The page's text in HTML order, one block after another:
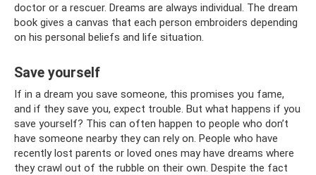
doctor or a rescuer. Dreams are always individual. The dream
book gives a canvas that each person embroiders depending
on his personal beliefs and life situation.
Save yourself
If in a dream you save someone, this promises you fame,
and if they save you, expect trouble. But what happens if you
save yourself? This can often happen to people who don’t
have someone nearby they can rely on. People who have
recently lost parents or loved ones may have dreams where
they crawl out of the rubble on their own. Despite the fact